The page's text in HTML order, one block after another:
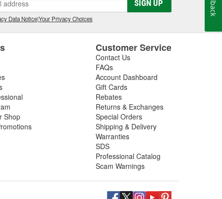
SIGN UP
Data Notice|Your Privacy Choices
Shop
Customer Service
Contact Us
FAQs
Account Dashboard
Gift Cards
Rebates
Returns & Exchanges
Special Orders
Shipping & Delivery
Warranties
SDS
Professional Catalog
Scam Warnings